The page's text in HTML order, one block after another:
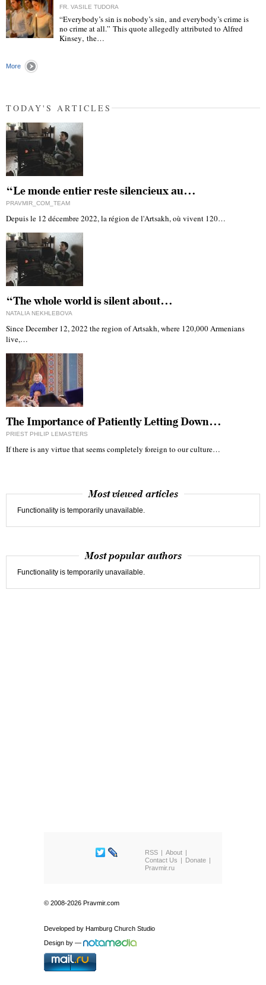
FR. VASILE TUDORA
“Everybody’s sin is nobody’s sin‚ and everybody’s crime is
no crime at all.” This quote allegedly attributed to Alfred
Kinsey‚ the…
More
TODAY'S ARTICLES
“Le monde entier reste silencieux au…
PRAVMIR_COM_TEAM
Depuis le 12 décembre 2022, la région de l'Artsakh, où vivent 120…
“The whole world is silent about…
NATALIA NEKHLEBOVA
Since December 12, 2022 the region of Artsakh, where 120,000 Armenians
live,…
The Importance of Patiently Letting Down…
PRIEST PHILIP LEMASTERS
If there is any virtue that seems completely foreign to our culture…
Most viewed articles
Functionality is temporarily unavailable.
Most popular authors
Functionality is temporarily unavailable.
RSS
About
Contact Us
Donate
Pravmir.ru
© 2008-2026 Pravmir.com
Developed by Hamburg Church Studio
Design by —